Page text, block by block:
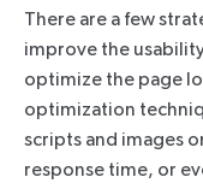
There are a few
improve the
optimize the page
optimization
scripts and images
response time, or